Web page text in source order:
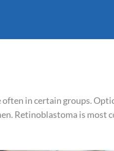
in certain groups.
Retinoblastoma is most